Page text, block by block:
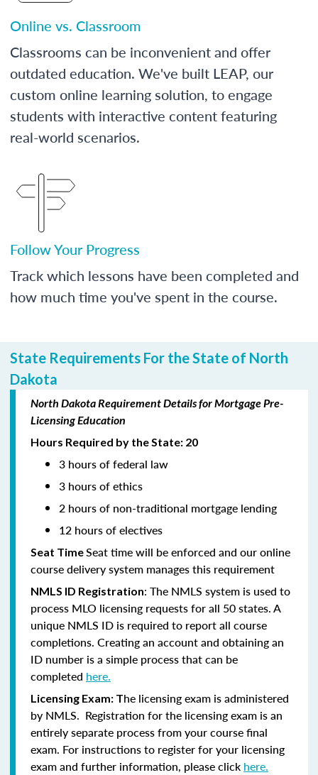
Online vs. Classroom
Classrooms can be inconvenient and offer
outdated education. We've built LEAP, our
custom online learning solution, to engage
students with interactive content featuring
real-world scenarios.
Follow Your Progress
Track which lessons have been completed and
how much time you've spent in the course.
State Requirements For the State of North
Dakota
North Dakota Requirement Details for Mortgage Pre-
Licensing Education
Hours Required by the State: 20
3 hours of federal law
3 hours of ethics
2 hours of non-traditional mortgage lending
12 hours of electives
Seat TimeSeat time will be enforced and our online
course delivery system manages this requirement
NMLS ID Registration: The NMLS system is used to
process MLO licensing requests for all 50 states. A
unique NMLS ID is required to report all course
completions. Creating an account and obtaining an
ID number is a simple process that can be
completed here.
Licensing Exam: The licensing exam is administered
by NMLS. Registration for the licensing exam is an
entirely separate process from your course final
exam. For instructions to register for your licensing
exam and further information, please click here.